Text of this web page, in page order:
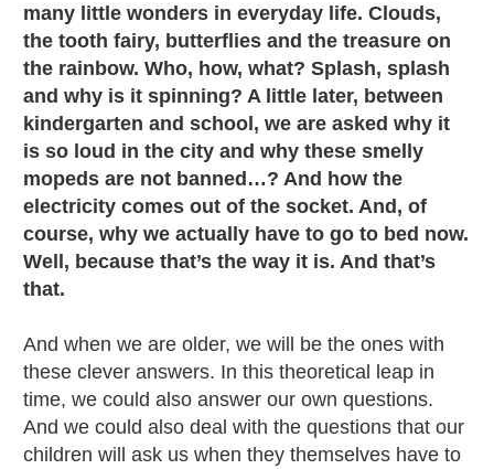
many little wonders in everyday life. Clouds,
the tooth fairy, butterflies and the treasure on
the rainbow. Who, how, what? Splash, splash
and why is it spinning? A little later, between
kindergarten and school, we are asked why it
is so loud in the city and why these smelly
mopeds are not banned…? And how the
electricity comes out of the socket. And, of
course, why we actually have to go to bed now.
Well, because that’s the way it is. And that’s
that.
And when we are older, we will be the ones with
these clever answers. In this theoretical leap in
time, we could also answer our own questions.
And we could also deal with the questions that our
children will ask us when they themselves have to